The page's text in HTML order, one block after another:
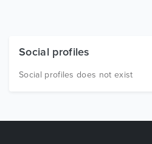
Free Items
Social profiles
Social profiles does not exist